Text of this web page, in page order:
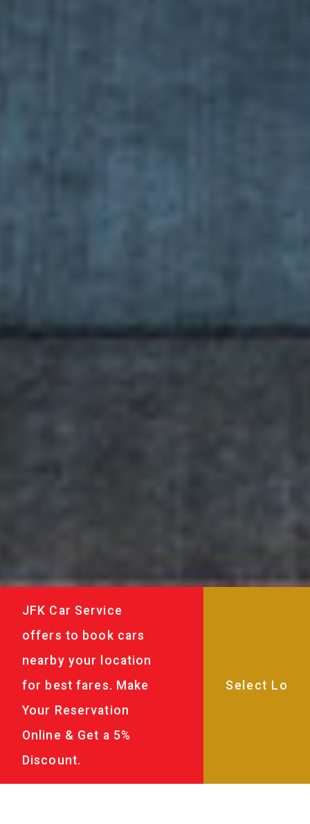
JFK Car Service
offers to book cars
nearby your location
for best fares. Make
Your Reservation
Online & Get a 5%
Discount.